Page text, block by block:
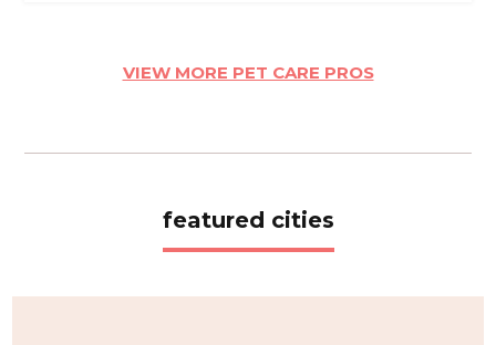
VIEW MORE PET CARE PROS
featured cities